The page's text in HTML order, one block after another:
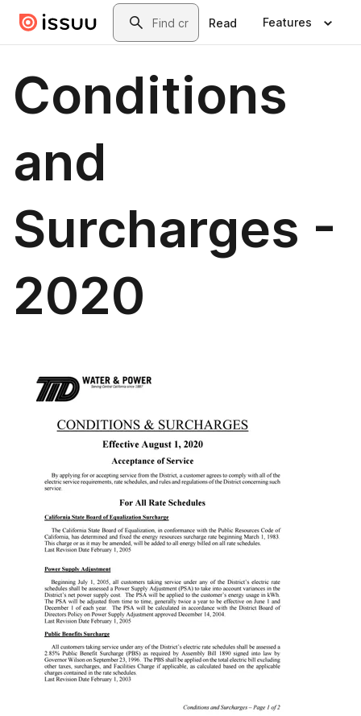
Skip to main contentSearch
Read Features
Conditions
and
Surcharges -
2020